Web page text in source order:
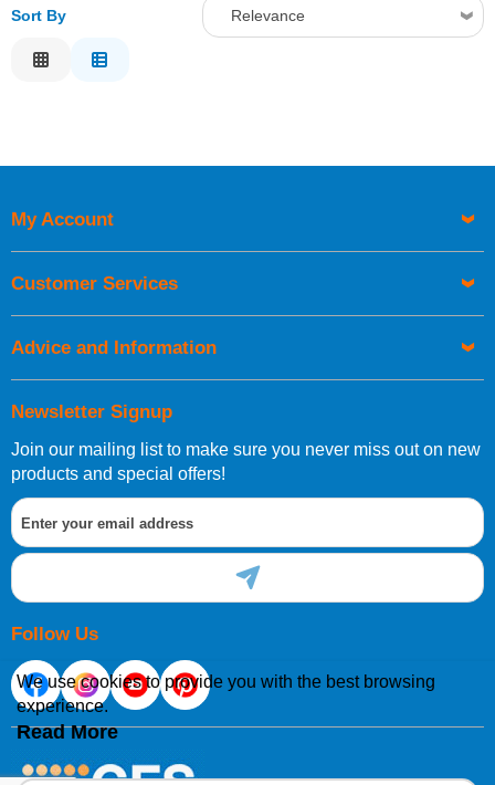
Sort By
Relevance
Newsletter Signup
Join our mailing list to make sure you never miss out on new
products and special offers!
Follow Us
My Account
Customer Services
Advice and Information
We use cookies to provide you with the best browsing
experience.
Read More